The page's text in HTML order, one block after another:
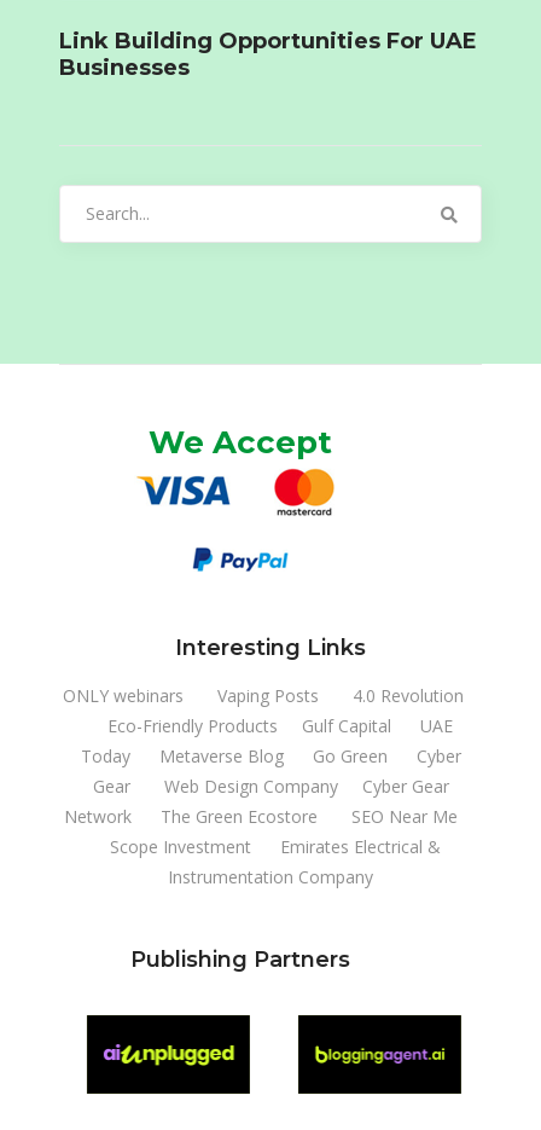
Link Building Opportunities For UAE
Businesses
We Accept
Interesting Links
ONLY webinars Vaping Posts
4.0 Revolution
Eco-Friendly Products
Gulf Capital
UAE
Today
Metaverse Blog Go Green
Cyber
Gear
Web Design Company
Cyber Gear
Network
The Green Ecostore
SEO Near Me
Scope Investment
Emirates Electrical &
Instrumentation Company
Publishing Partners